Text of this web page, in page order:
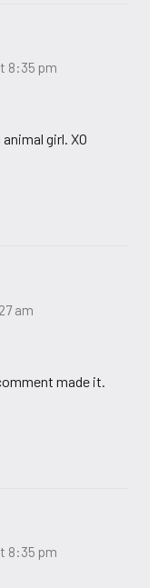
8:35 pm
girl. XO
am
made it.
8:35 pm